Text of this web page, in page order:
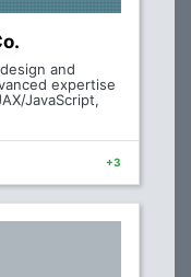
and
expertise
JavaScript,
+3